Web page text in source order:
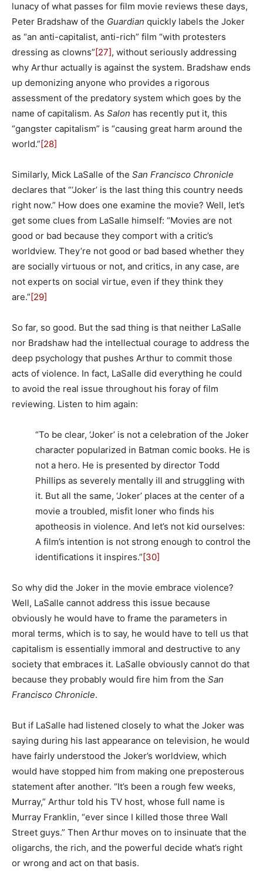
lunacy of what passes for film movie reviews these days,
Peter Bradshaw of the Guardian quickly labels the Joker
as “an anti-capitalist, anti-rich” film “with protesters
dressing as clowns” [27], without seriously addressing
why Arthur actually is against the system. Bradshaw ends
up demonizing anyone who provides a rigorous
assessment of the predatory system which goes by the
name of capitalism. As Salon has recently put it, this
“gangster capitalism” is “causing great harm around the
world.” [28]
Similarly, Mick LaSalle of the San Francisco Chronicle
declares that “‘Joker’ is the last thing this country needs
right now.” How does one examine the movie? Well, let’s
get some clues from LaSalle himself: “Movies are not
good or bad because they comport with a critic’s
worldview. They’re not good or bad based whether they
are socially virtuous or not, and critics, in any case, are
not experts on social virtue, even if they think they
are.” [29]
So far, so good. But the sad thing is that neither LaSalle
nor Bradshaw had the intellectual courage to address the
deep psychology that pushes Arthur to commit those
acts of violence. In fact, LaSalle did everything he could
to avoid the real issue throughout his foray of film
reviewing. Listen to him again:
“To be clear, ‘Joker’ is not a celebration of the Joker
character popularized in Batman comic books. He is
not a hero. He is presented by director Todd
Phillips as severely mentally ill and struggling with
it. But all the same, ‘Joker’ places at the center of a
movie a troubled, misfit loner who finds his
apotheosis in violence. And let’s not kid ourselves:
A film’s intention is not strong enough to control the
identifications it inspires.” [30]
So why did the Joker in the movie embrace violence?
Well, LaSalle cannot address this issue because
obviously he would have to frame the parameters in
moral terms, which is to say, he would have to tell us that
capitalism is essentially immoral and destructive to any
society that embraces it. LaSalle obviously cannot do that
because they probably would fire him from the San
Francisco Chronicle.
But if LaSalle had listened closely to what the Joker was
saying during his last appearance on television, he would
have fairly understood the Joker’s worldview, which
would have stopped him from making one preposterous
statement after another. “It’s been a rough few weeks,
Murray,” Arthur told his TV host, whose full name is
Murray Franklin, “ever since I killed those three Wall
Street guys.” Then Arthur moves on to insinuate that the
oligarchs, the rich, and the powerful decide what’s right
or wrong and act on that basis.